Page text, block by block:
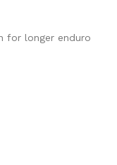
for longer enduro